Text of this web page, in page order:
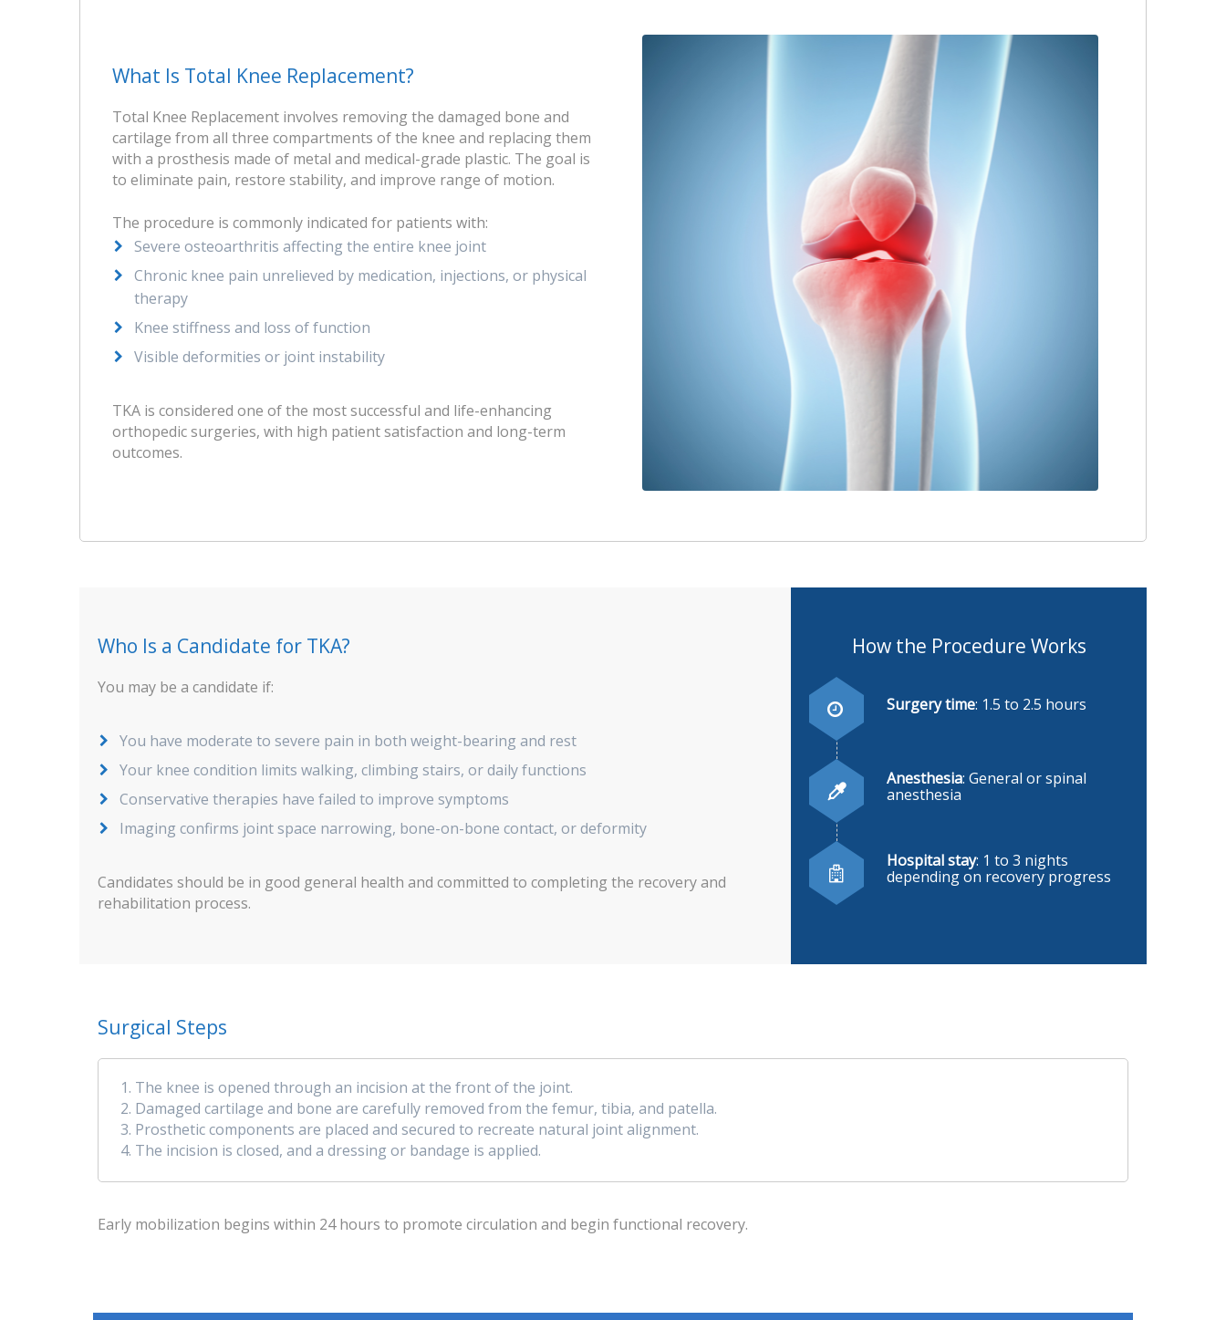
What Is Total Knee Replacement?
Total Knee Replacement involves removing the damaged bone and
cartilage from all three compartments of the knee and replacing them
with a prosthesis made of metal and medical-grade plastic. The goal is
to eliminate pain, restore stability, and improve range of motion.
The procedure is commonly indicated for patients with:
Severe osteoarthritis affecting the entire knee joint
Chronic knee pain unrelieved by medication, injections, or physical
therapy
Knee stiffness and loss of function
Visible deformities or joint instability
TKA is considered one of the most successful and life-enhancing
orthopedic surgeries, with high patient satisfaction and long-term
outcomes.
Who Is a Candidate for TKA?
You may be a candidate if:
You have moderate to severe pain in both weight-bearing and rest
Your knee condition limits walking, climbing stairs, or daily functions
Conservative therapies have failed to improve symptoms
Imaging confirms joint space narrowing, bone-on-bone contact, or deformity
Candidates should be in good general health and committed to completing the recovery and
rehabilitation process.
How the Procedure Works
Surgery time: 1.5 to 2.5 hours
Anesthesia: General or spinal
anesthesia
Hospital stay: 1 to 3 nights
depending on recovery progress
Surgical Steps
The knee is opened through an incision at the front of the joint.
Damaged cartilage and bone are carefully removed from the femur, tibia, and patella.
Prosthetic components are placed and secured to recreate natural joint alignment.
The incision is closed, and a dressing or bandage is applied.
Early mobilization begins within 24 hours to promote circulation and begin functional recovery.